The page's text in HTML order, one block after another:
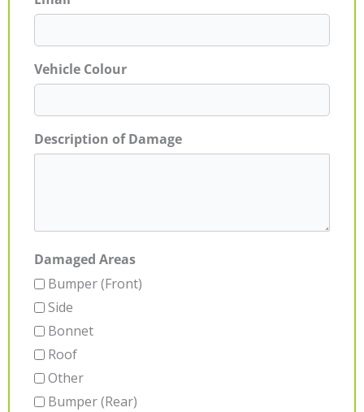
Vehicle Colour
Description of Damage
Damaged Areas
Bumper (Front)
Side
Bonnet
Roof
Other
Bumper (Rear)